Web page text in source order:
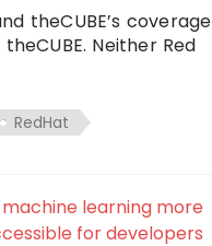
theCUBE’s coverage
Neither Red
RedHat
machine learning more
for developers